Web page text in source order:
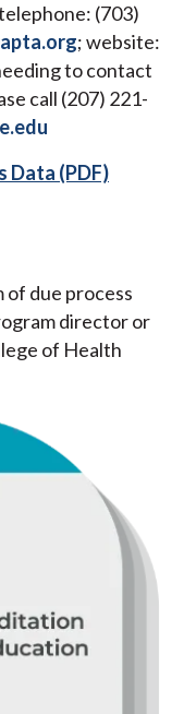
(703)
; website:
to contact
call (207) 221-
Data (PDF)
due process
director or
of Health